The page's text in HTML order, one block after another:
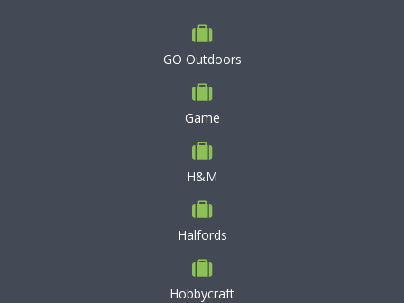
GO Outdoors
Game
H&M
Halfords
Hobbycraft